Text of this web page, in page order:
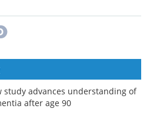
study advances understanding of
after age 90